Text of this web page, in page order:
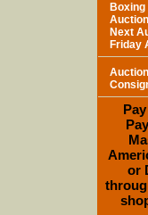
Next
Friday
or